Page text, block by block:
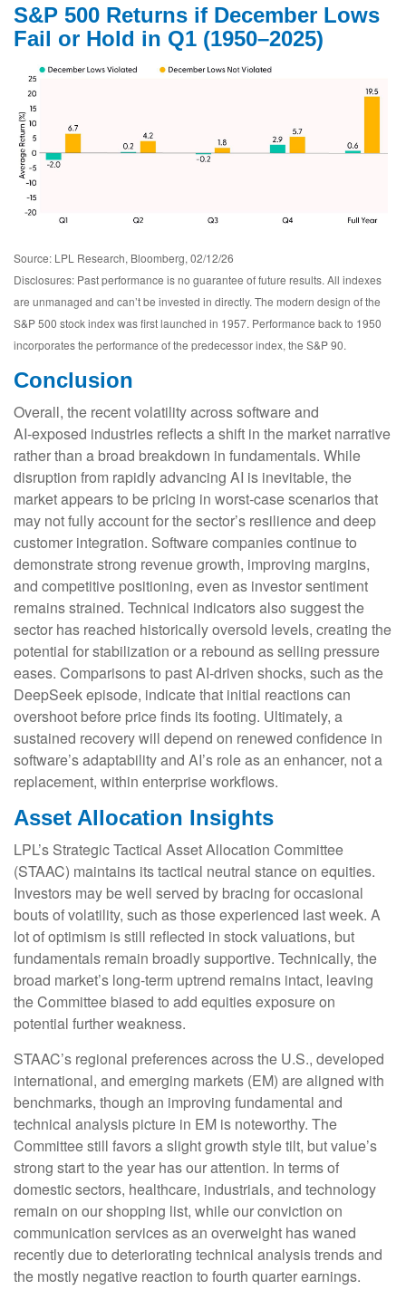
S&P 500 Returns if December Lows
Fail or Hold in Q1 (1950–2025)
Source: LPL Research, Bloomberg, 02/12/26
Disclosures: Past performance is no guarantee of future results. All indexes
are unmanaged and can’t be invested in directly. The modern design of the
S&P 500 stock index was first launched in 1957. Performance back to 1950
incorporates the performance of the predecessor index, the S&P 90.
Conclusion
Overall, the recent volatility across software and
AI‑exposed industries reflects a shift in the market narrative
rather than a broad breakdown in fundamentals. While
disruption from rapidly advancing AI is inevitable, the
market appears to be pricing in worst‑case scenarios that
may not fully account for the sector’s resilience and deep
customer integration. Software companies continue to
demonstrate strong revenue growth, improving margins,
and competitive positioning, even as investor sentiment
remains strained. Technical indicators also suggest the
sector has reached historically oversold levels, creating the
potential for stabilization or a rebound as selling pressure
eases. Comparisons to past AI‑driven shocks, such as the
DeepSeek episode, indicate that initial reactions can
overshoot before price finds its footing. Ultimately, a
sustained recovery will depend on renewed confidence in
software’s adaptability and AI’s role as an enhancer, not a
replacement, within enterprise workflows.
Asset Allocation Insights
LPL’s Strategic Tactical Asset Allocation Committee
(STAAC) maintains its tactical neutral stance on equities.
Investors may be well served by bracing for occasional
bouts of volatility, such as those experienced last week. A
lot of optimism is still reflected in stock valuations, but
fundamentals remain broadly supportive. Technically, the
broad market’s long-term uptrend remains intact, leaving
the Committee biased to add equities exposure on
potential further weakness.
STAAC’s regional preferences across the U.S., developed
international, and emerging markets (EM) are aligned with
benchmarks, though an improving fundamental and
technical analysis picture in EM is noteworthy. The
Committee still favors a slight growth style tilt, but value’s
strong start to the year has our attention. In terms of
domestic sectors, healthcare, industrials, and technology
remain on our shopping list, while our conviction on
communication services as an overweight has waned
recently due to deteriorating technical analysis trends and
the mostly negative reaction to fourth quarter earnings.